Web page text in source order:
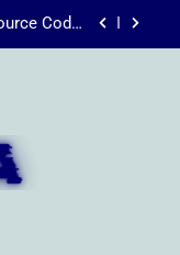
Code:
threads/13244/”